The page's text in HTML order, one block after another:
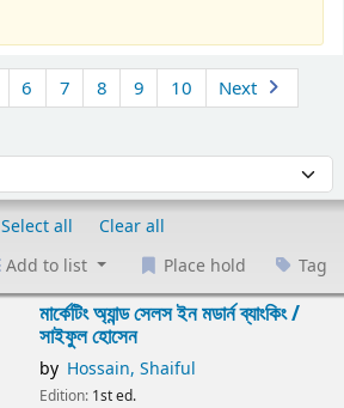
6 7 8 9 10
Next
Select all
Clear all
Add to list Place hold Tag
মার্কেটিং অ্যান্ড সেলস ইন মডার্ন ব্যাংকিং /
সাইফুল হোসেন
by Hossain, Shaiful
Edition: 1st ed.